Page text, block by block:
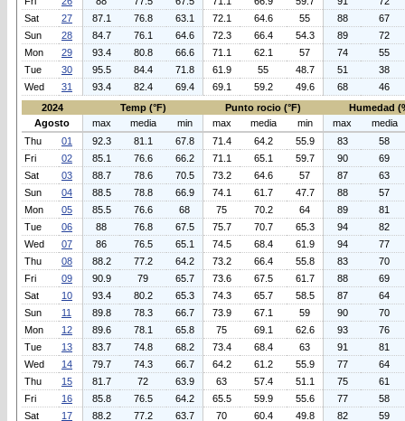
Sat
27 87.1 76.8 63.1 72.1 64.6 55 88
67
Sun
28 84.7 76.1 64.6 72.3 66.4 54.3 89
72
Mon
29 93.4 80.8 66.6 71.1 62.1 57 74
55
Tue
30 95.5 84.4 71.8 61.9 55 48.7 51
38
Wed
31 93.4 82.4 69.4 69.1 59.2 49.6 68
46
2024
Temp (°F) Punto rocio (°F)
Humedad
Agosto
max media min max media min max
media
Thu
01 92.3 81.1 67.8 71.4 64.2 55.9 83
58
Fri
02 85.1 76.6 66.2 71.1 65.1 59.7 90
69
Sat
03 88.7 78.6 70.5 73.2 64.6 57 87
63
Sun
04 88.5 78.8 66.9 74.1 61.7 47.7 88
57
Mon
05 85.5 76.6 68 75 70.2 64 89
81
Tue
06 88 76.8 67.5 75.7 70.7 65.3 94
82
Wed
07 86 76.5 65.1 74.5 68.4 61.9 94
77
Thu
08 88.2 77.2 64.2 73.2 66.4 55.8 83
70
Fri
09 90.9 79 65.7 73.6 67.5 61.7 88
69
Sat
10 93.4 80.2 65.3 74.3 65.7 58.5 87
64
Sun
11 89.8 78.3 66.7 73.9 67.1 59 90
70
Mon
12 89.6 78.1 65.8 75 69.1 62.6 93
76
Tue
13 83.7 74.8 68.2 73.4 68.4 63 91
81
Wed
14 79.7 74.3 66.7 64.2 61.2 55.9 77
64
Thu
15 81.7 72 63.9 63 57.4 51.1 75
61
Fri
16 85.8 76.5 64.2 65.5 59.9 55.6 77
58
Sat
17 88.2 77.2 63.7 70 60.4 49.8 82
59